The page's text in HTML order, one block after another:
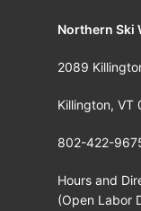
Northern Ski
2089
Killington, VT
802-422-
Hours and
(Open Labor